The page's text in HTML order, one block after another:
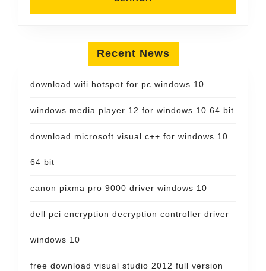
Recent News
download wifi hotspot for pc windows 10
windows media player 12 for windows 10 64 bit
download microsoft visual c++ for windows 10
64 bit
canon pixma pro 9000 driver windows 10
dell pci encryption decryption controller driver
windows 10
free download visual studio 2012 full version